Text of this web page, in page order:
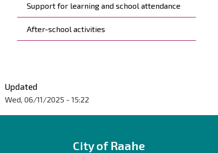
Support for learning and school attendance
After-school activities
Updated
Wed, 06/11/2025 - 15:22
City of Raahe